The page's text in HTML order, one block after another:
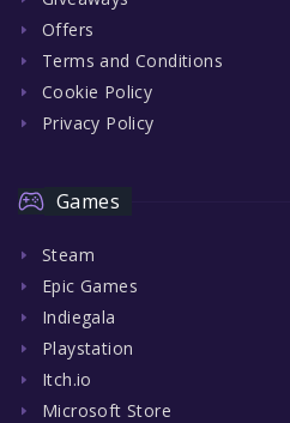
Offers
Terms and Conditions
Cookie Policy
Privacy Policy
Games
Steam
Epic Games
Indiegala
Playstation
Itch.io
Microsoft Store